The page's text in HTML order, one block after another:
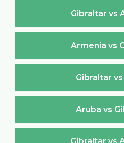
Gibraltar vs
Armenia vs
Gibraltar
Aruba vs
Gibraltar vs